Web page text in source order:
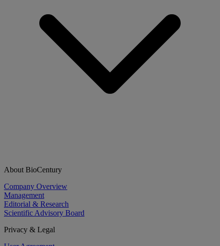
About BioCentury
Company Overview
Management
Editorial & Research
Scientific Advisory Board
Privacy & Legal